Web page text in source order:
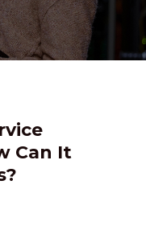
Can It